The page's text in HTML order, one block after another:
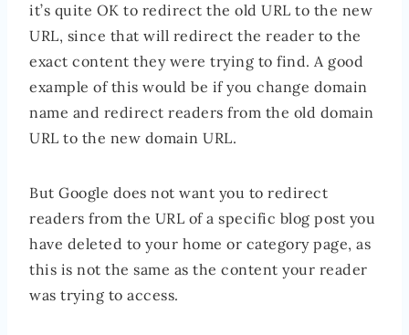
it’s quite OK to redirect the old URL to the new
URL, since that will redirect the reader to the
exact content they were trying to find. A good
example of this would be if you change domain
name and redirect readers from the old domain
URL to the new domain URL.
But Google does not want you to redirect
readers from the URL of a specific blog post you
have deleted to your home or category page, as
this is not the same as the content your reader
was trying to access.